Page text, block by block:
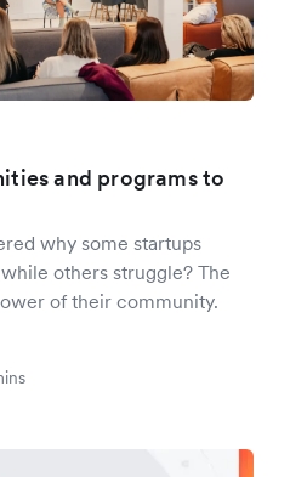
and programs to
why some startups
others struggle? The
of their community.